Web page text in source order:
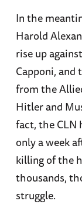
In the
Harold
rise up
Capponi, and
from the
Hitler and
fact, the CLN
only a week
killing of the
thousands,
struggle.